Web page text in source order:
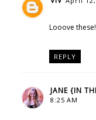
Looove
REPLY
JANE {IN
8:25 AM